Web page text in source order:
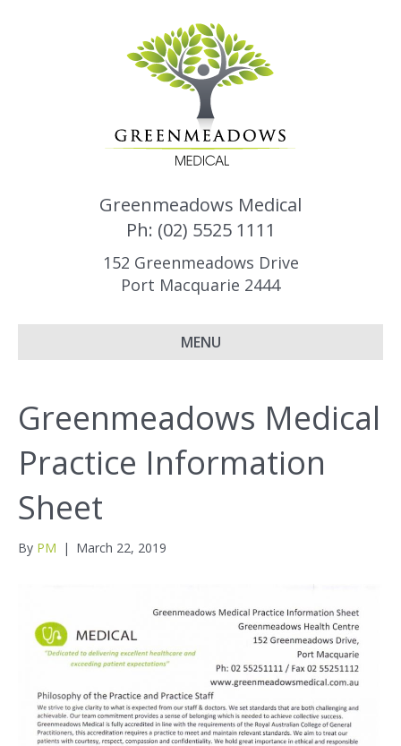
Greenmeadows Medical
Ph: (02) 5525 1111
152 Greenmeadows Drive
Port Macquarie 2444
MENU
Greenmeadows Medical
Practice Information
Sheet
By PM | March 22, 2019